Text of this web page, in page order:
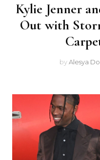
Kylie Jenner
Out with
byAlesya